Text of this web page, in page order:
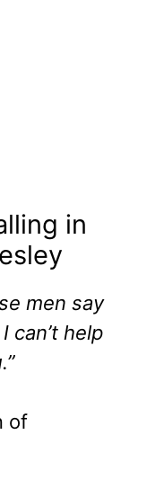
in
men say
can’t help
of